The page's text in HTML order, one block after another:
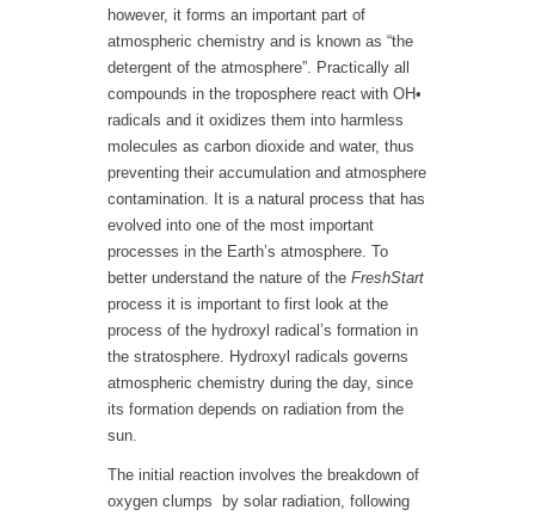
however, it forms an important part of
atmospheric chemistry and is known as “the
detergent of the atmosphere”. Practically all
compounds in the troposphere react with OH•
radicals and it oxidizes them into harmless
molecules as carbon dioxide and water, thus
preventing their accumulation and atmosphere
contamination. It is a natural process that has
evolved into one of the most important
processes in the Earth’s atmosphere. To
better understand the nature of the FreshStart
process it is important to first look at the
process of the hydroxyl radical’s formation in
the stratosphere. Hydroxyl radicals governs
atmospheric chemistry during the day, since
its formation depends on radiation from the
sun.
The initial reaction involves the breakdown of
oxygen clumps by solar radiation, following